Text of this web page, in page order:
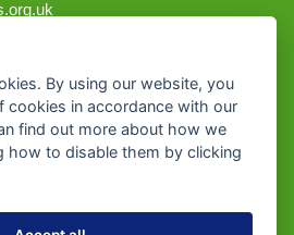
By using our website, you
cookies in accordance with our
find out more about how we
how to disable them by clicking